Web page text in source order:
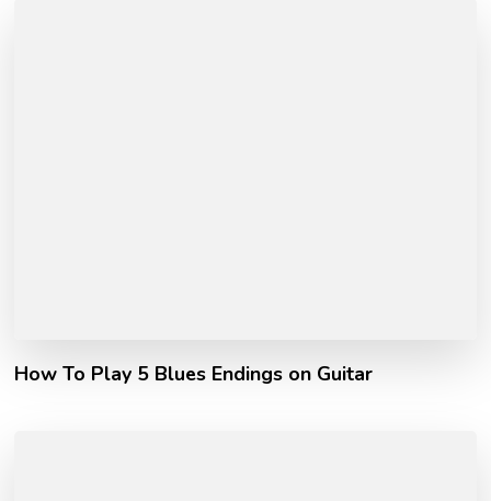
How To Play 5 Blues Endings on Guitar